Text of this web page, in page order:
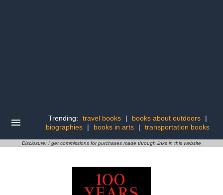
Trending: travel books | books about outdoors
|
biographies
| books in arts | transportation books
Disclosure: I get commissions for purchases made through links in this website